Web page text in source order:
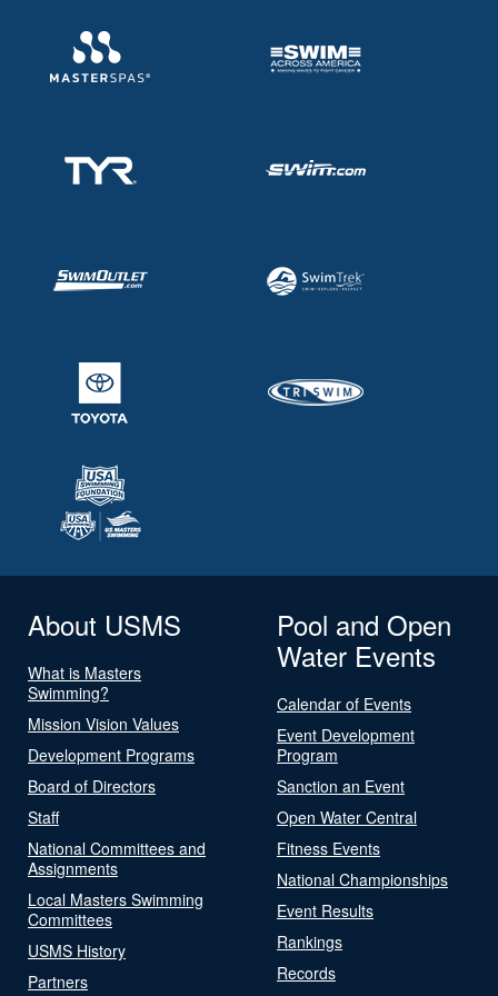
About USMS
What is Masters
Swimming?
Mission Vision Values
Development Programs
Board of Directors
Staff
National Committees and
Assignments
Local Masters Swimming
Committees
USMS History
Partners
Pool and Open
Water Events
Calendar of Events
Event Development
Program
Sanction an Event
Open Water Central
Fitness Events
National Championships
Event Results
Rankings
Records